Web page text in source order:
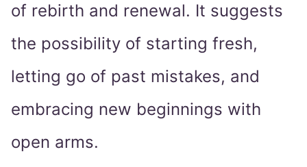
of rebirth and renewal. It suggests
the possibility of starting fresh,
letting go of past mistakes, and
embracing new beginnings with
open arms.